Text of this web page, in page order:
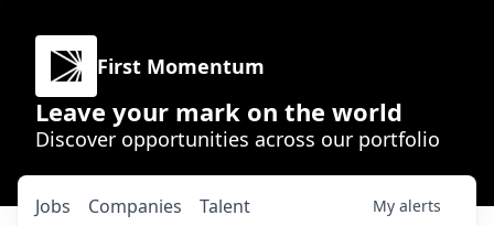
First Momentum
Leave your mark on the world
Discover opportunities across our portfolio
Jobs Companies Talent My alerts